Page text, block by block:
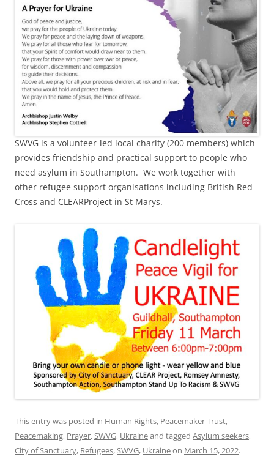
SWVG is a volunteer-led local charity (200 members) which
provides friendship and practical support to people who
need asylum in Southampton. We work together with
other refugee support organisations including British Red
Cross and CLEARProject in St Marys.
This entry was posted in Human Rights, Peacemaker Trust,
Peacemaking, Prayer,SWVG, Ukraineand tagged Asylum seekers,
City of Sanctuary, Refugees,SWVG, Ukraineon March 15, 2022.